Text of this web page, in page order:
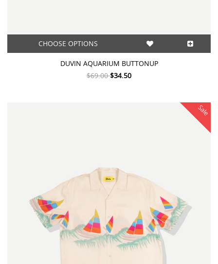
CHOOSE OPTIONS
DUVIN AQUARIUM BUTTONUP
$69.00$34.50
Sale